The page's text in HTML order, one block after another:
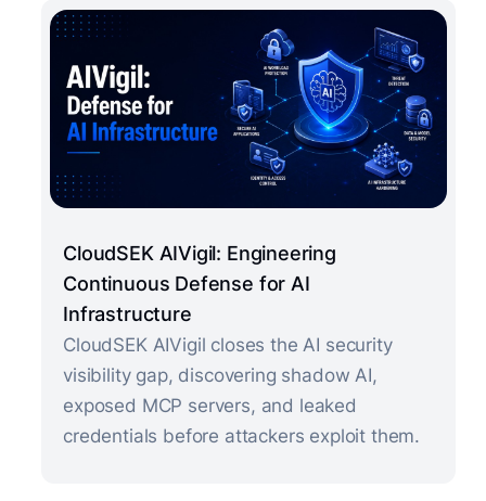
CloudSEK AIVigil: Engineering
Continuous Defense for AI
Infrastructure
CloudSEK AIVigil closes the AI security
visibility gap, discovering shadow AI,
exposed MCP servers, and leaked
credentials before attackers exploit them.